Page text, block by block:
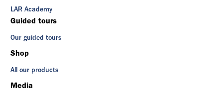
LAR Academy
Guided tours
Our guided tours
Shop
All our products
Media